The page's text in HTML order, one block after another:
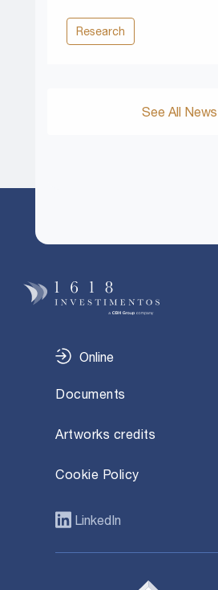
Research
See All News
Online
Documents
Artworks credits
Cookie Policy
LinkedIn